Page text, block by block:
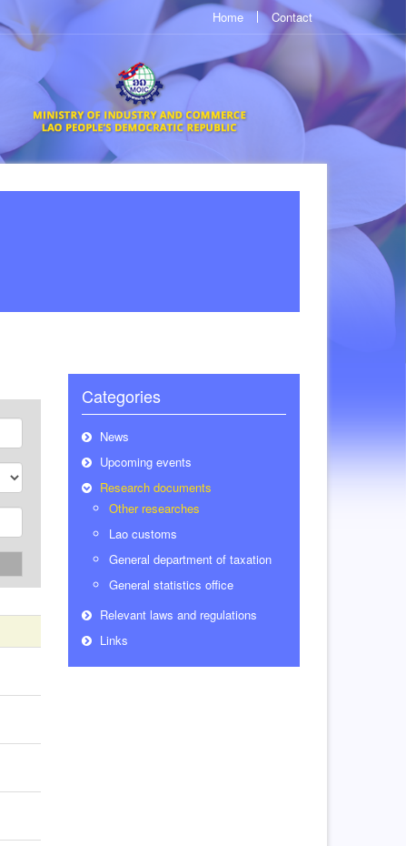
Home Contact
Categories
News
Upcoming events
Research documents
Other researches
Lao customs
General department of taxation
General statistics office
Relevant laws and regulations
Links